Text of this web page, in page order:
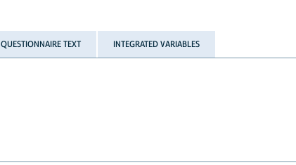
QUESTIONNAIRE TEXT INTEGRATED VARIABLES